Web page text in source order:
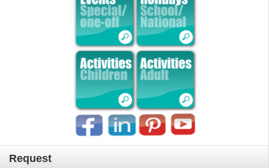
Request